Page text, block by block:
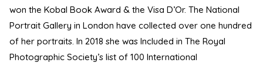
won the Kobal Book Award & the Visa D’Or. The National
Portrait Gallery in London have collected over one hundred
of her portraits. In 2018 she was Included in The Royal
Photographic Society’s list of 100 International